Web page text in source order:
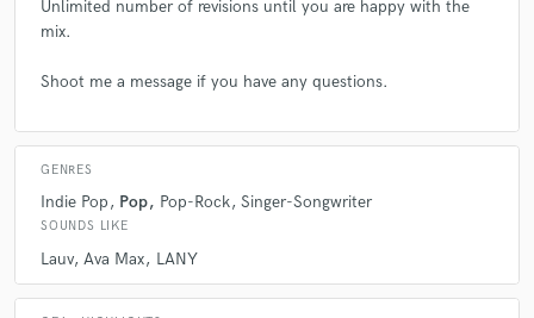
Unlimited number of revisions until you are happy with the
mix.
Shoot me a message if you have any questions.
GENRES
Indie Pop Pop Pop-Rock Singer-Songwriter
SOUNDS LIKE
Lauv Ava Max LANY